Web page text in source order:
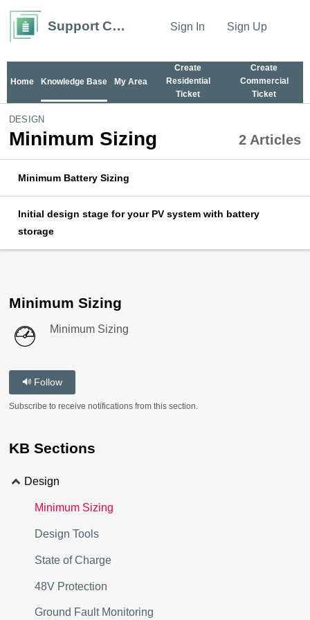
Support Center Sign In Sign Up
Home Knowledge Base My Area
Create
Residential
Ticket
Create
Commercial
Ticket
DESIGN
Minimum Sizing 2 Articles
Minimum Battery Sizing
Initial design stage for your PV system with battery
storage
Minimum Sizing
Minimum Sizing
Follow
Subscribe to receive notifications from this section.
KB Sections
Design
Minimum Sizing
Design Tools
State of Charge
48V Protection
Ground Fault Monitoring